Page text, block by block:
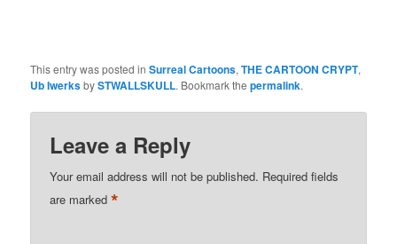
This entry was posted inSurreal Cartoons,THE CARTOON CRYPT,
Ub IwerksbySTWALLSKULL. Bookmark thepermalink.
Leave a Reply
Your email address will not be published. Required fields
are marked*